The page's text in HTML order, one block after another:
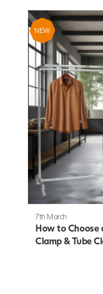
NEW
7th March
How to Choose
Clamp & Tube